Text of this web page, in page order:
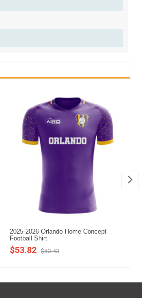
2025-2026 Orlando Home Concept
Football Shirt
$53.82 $83.43